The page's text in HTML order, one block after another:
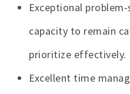
Exceptional
capacity to remain
prioritize effectively.
Excellent time